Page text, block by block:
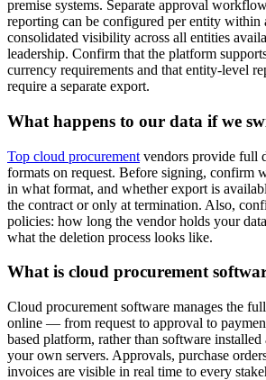
premise systems. Separate approval
reporting can be configured per entity within
consolidated visibility across all entities
leadership. Confirm that the platform
currency requirements and that entity-level
require a separate export.
What happens to our data if we
Top cloud procurement vendors provide full
formats on request. Before signing, confirm
in what format, and whether export is
the contract or only at termination. Also,
policies: how long the vendor holds your
what the deletion process looks like.
What is cloud procurement
Cloud procurement software manages the
online — from request to approval to
based platform, rather than software installed
your own servers. Approvals, purchase
invoices are visible in real time to every